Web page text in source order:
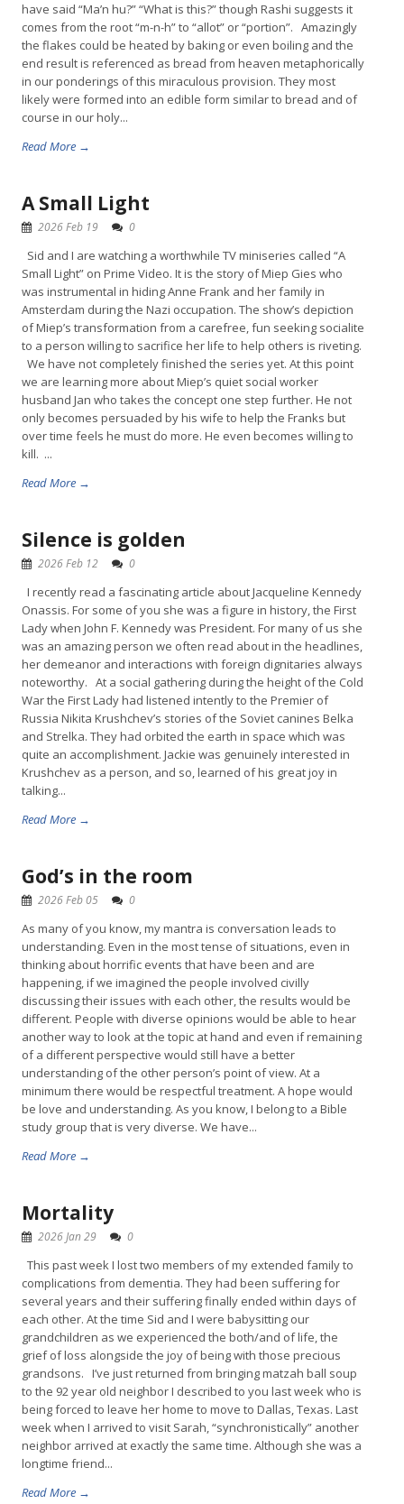
have said “Ma’n hu?” “What is this?” though Rashi suggests it
comes from the root “m-n-h” to “allot” or “portion”. Amazingly
the flakes could be heated by baking or even boiling and the
end result is referenced as bread from heaven metaphorically
in our ponderings of this miraculous provision. They most
likely were formed into an edible form similar to bread and of
course in our holy...
Read More →
A Small Light
2026 Feb 19 0
Sid and I are watching a worthwhile TV miniseries called “A
Small Light” on Prime Video. It is the story of Miep Gies who
was instrumental in hiding Anne Frank and her family in
Amsterdam during the Nazi occupation. The show’s depiction
of Miep’s transformation from a carefree, fun seeking socialite
to a person willing to sacrifice her life to help others is riveting.
We have not completely finished the series yet. At this point
we are learning more about Miep’s quiet social worker
husband Jan who takes the concept one step further. He not
only becomes persuaded by his wife to help the Franks but
over time feels he must do more. He even becomes willing to
kill. ...
Read More →
Silence is golden
2026 Feb 12 0
I recently read a fascinating article about Jacqueline Kennedy
Onassis. For some of you she was a figure in history, the First
Lady when John F. Kennedy was President. For many of us she
was an amazing person we often read about in the headlines,
her demeanor and interactions with foreign dignitaries always
noteworthy. At a social gathering during the height of the Cold
War the First Lady had listened intently to the Premier of
Russia Nikita Krushchev’s stories of the Soviet canines Belka
and Strelka. They had orbited the earth in space which was
quite an accomplishment. Jackie was genuinely interested in
Krushchev as a person, and so, learned of his great joy in
talking...
Read More →
God’s in the room
2026 Feb 05 0
As many of you know, my mantra is conversation leads to
understanding. Even in the most tense of situations, even in
thinking about horrific events that have been and are
happening, if we imagined the people involved civilly
discussing their issues with each other, the results would be
different. People with diverse opinions would be able to hear
another way to look at the topic at hand and even if remaining
of a different perspective would still have a better
understanding of the other person’s point of view. At a
minimum there would be respectful treatment. A hope would
be love and understanding. As you know, I belong to a Bible
study group that is very diverse. We have...
Read More →
Mortality
2026 Jan 29 0
This past week I lost two members of my extended family to
complications from dementia. They had been suffering for
several years and their suffering finally ended within days of
each other. At the time Sid and I were babysitting our
grandchildren as we experienced the both/and of life, the
grief of loss alongside the joy of being with those precious
grandsons. I’ve just returned from bringing matzah ball soup
to the 92 year old neighbor I described to you last week who is
being forced to leave her home to move to Dallas, Texas. Last
week when I arrived to visit Sarah, “synchronistically” another
neighbor arrived at exactly the same time. Although she was a
longtime friend...
Read More →